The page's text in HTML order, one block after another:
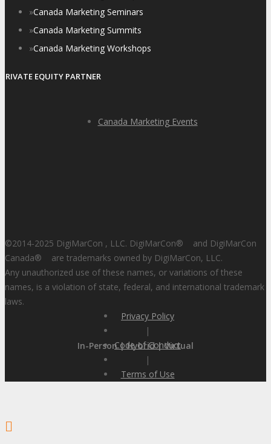
In-Person | Hybrid | Virtual
»Canada Marketing Seminars
»Canada Marketing Summits
»Canada Marketing Workshops
PRIVATE EQUITY PARTNER
Canada Marketing Events
©2014-2025 DigiMarCon , LLC. DigiMarCon® and DigiMarCon
Canada® are trademarks owned by DigiMarCon, LLC.
Any unauthorized use of these names, or variations of these
names, is a violation of state, federal, and international trademark
laws.
Privacy Policy
|
Code of Conduct
|
Terms of Use